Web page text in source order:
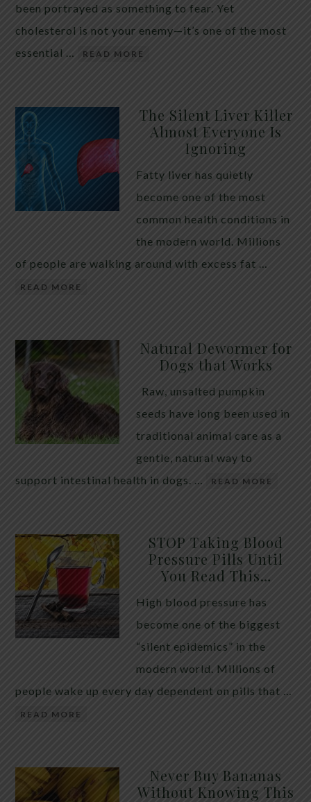
been portrayed as something to fear. Yet
cholesterol is not your enemy—it’s one of the most
essential …
READ MORE
The Silent Liver Killer
Almost Everyone Is
Ignoring
Fatty liver has quietly
become one of the most
common health conditions in
the modern world. Millions
of people are walking around with excess fat …
READ MORE
Natural Dewormer for
Dogs that Works
Raw, unsalted pumpkin
seeds have long been used in
traditional animal care as a
gentle, natural way to
support intestinal health in dogs. …
READ MORE
STOP Taking Blood
Pressure Pills Until
You Read This…
High blood pressure has
become one of the biggest
“silent epidemics” in the
modern world. Millions of
people wake up every day dependent on pills that …
READ MORE
Never Buy Bananas
Without Knowing This